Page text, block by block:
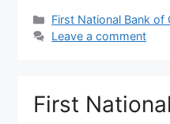
Categories
First National Bank of
Leave a comment
First